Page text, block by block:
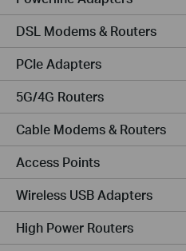
DSL Modems & Routers
PCIe Adapters
5G/4G Routers
Cable Modems & Routers
Access Points
Wireless USB Adapters
High Power Routers